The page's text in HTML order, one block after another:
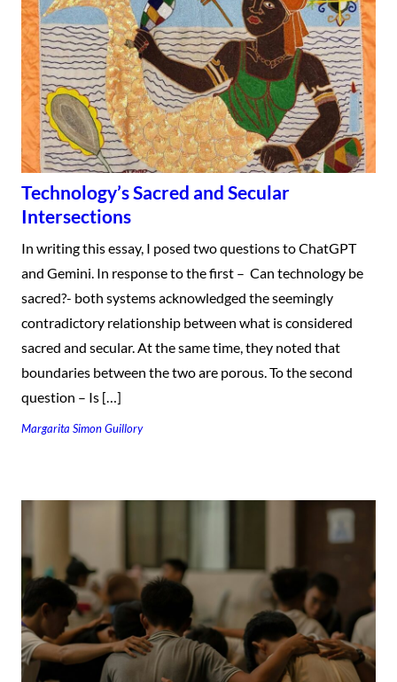
Technology’s Sacred and Secular
Intersections
In writing this essay, I posed two questions to ChatGPT
and Gemini. In response to the first – Can technology be
sacred?- both systems acknowledged the seemingly
contradictory relationship between what is considered
sacred and secular. At the same time, they noted that
boundaries between the two are porous. To the second
question – Is […]
Margarita Simon Guillory